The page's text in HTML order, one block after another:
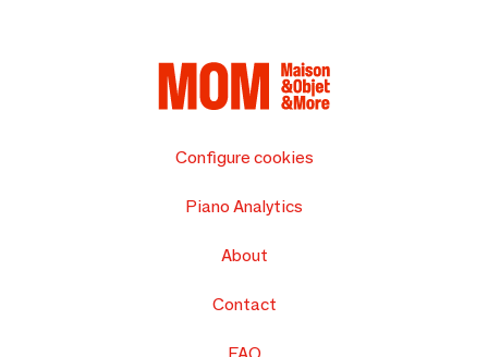
Configure cookies
Piano Analytics
About
Contact